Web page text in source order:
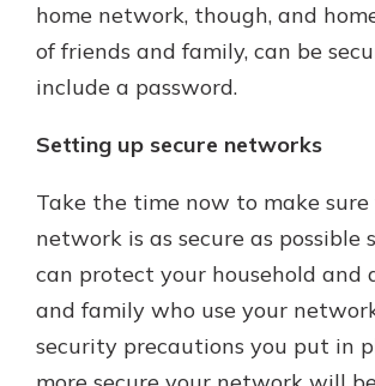
home network, though, and
of friends and family, can be
include a password.
Setting up secure networks
Take the time now to make sure
network is as secure as possible
can protect your household and
and family who use your
security precautions you put in